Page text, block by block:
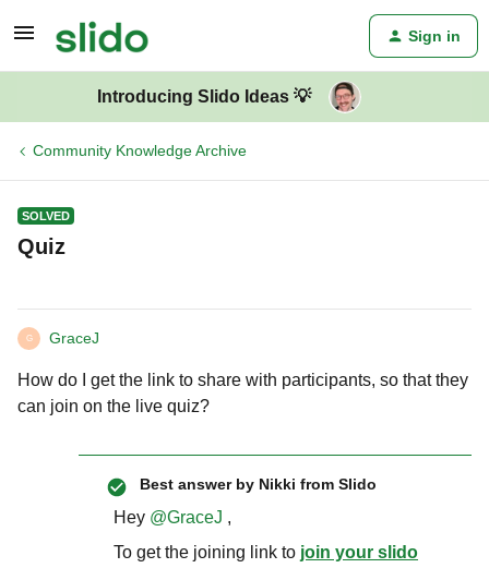
Sign in
Introducing Slido Ideas 💡
Community Knowledge Archive
SOLVED
Quiz
G GraceJ
How do I get the link to share with participants, so that they
can join on the live quiz?
Best answer by Nikki from Slido
Hey ​ @GraceJ ,
To get the joining link to join your slido